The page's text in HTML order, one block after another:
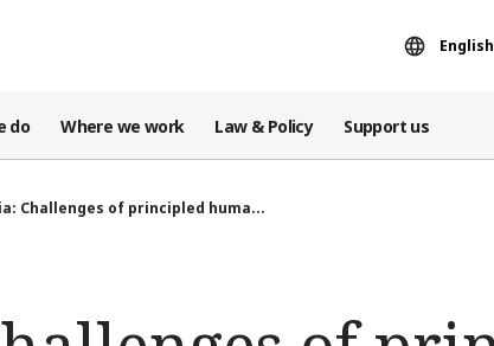
English
do Where we work Law & Policy Support us
Challenges of principled huma...